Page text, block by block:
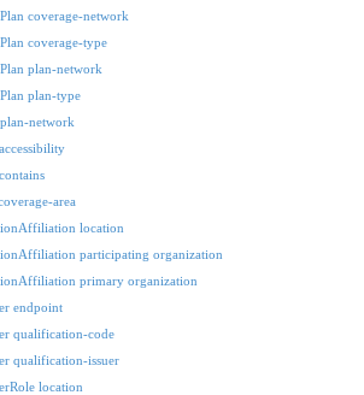
coverage-network
coverage-type
plan-network
plan-type
network
area
location
participating organization
primary organization
endpoint
qualification-code
qualification-issuer
location